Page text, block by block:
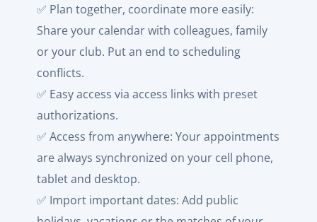
✅ Plan together, coordinate more easily:
Share your calendar with colleagues, family
or your club. Put an end to scheduling
conflicts.
✅ Easy access via access links with preset
authorizations.
✅ Access from anywhere: Your appointments
are always synchronized on your cell phone,
tablet and desktop.
✅ Import important dates: Add public